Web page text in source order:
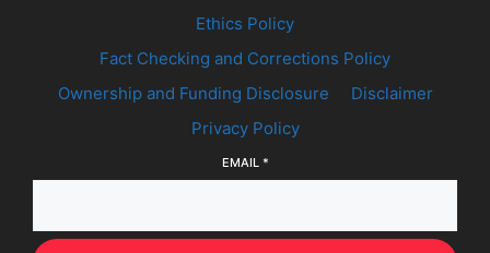
Ethics Policy
Fact Checking and Corrections Policy
Ownership and Funding Disclosure
Disclaimer
Privacy Policy
EMAIL *